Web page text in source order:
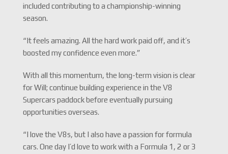
included contributing to a championship-winning
season.
“It feels amazing. All the hard work paid off, and it’s
boosted my confidence even more.”
With all this momentum, the long-term vision is clear
for Will; continue building experience in the V8
Supercars paddock before eventually pursuing
opportunities overseas.
“I love the V8s, but I also have a passion for formula
cars. One day I’d love to work with a Formula 1, 2 or 3